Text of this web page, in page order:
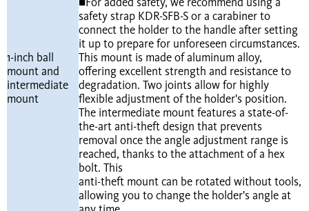
safety strap KDR-SFB-S or a carabiner to
connect the holder to the handle after setting
it up to prepare for unforeseen circumstances.
1-inch ball
mount and
intermediate
mount
This mount is made of aluminum alloy,
offering excellent strength and resistance to
degradation. Two joints allow for highly
flexible adjustment of the holder's position.
The intermediate mount features a state-of-
the-art anti-theft design that prevents
removal once the angle adjustment range is
reached, thanks to the attachment of a hex
bolt. This
anti-theft mount can be rotated without tools,
allowing you to change the holder's angle at